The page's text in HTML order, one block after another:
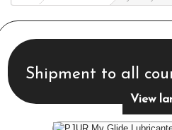
Shipment to all
View